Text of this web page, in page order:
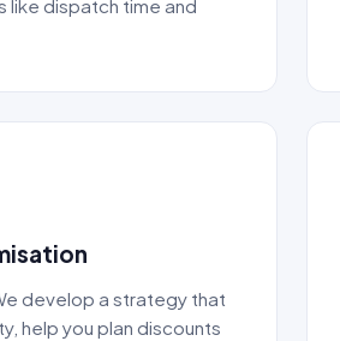
like dispatch time and
develop a strategy that
help you plan discounts